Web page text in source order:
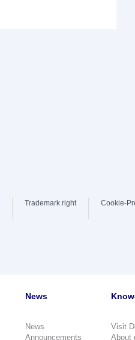
Trademark right Cookie-
News
News
Announcements
Visit
About